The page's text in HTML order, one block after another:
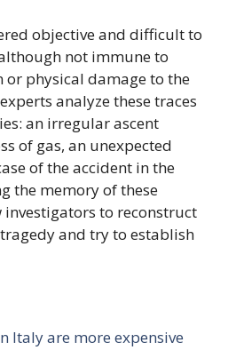
objective and difficult to
not immune to
physical damage to the
analyze these traces
an irregular ascent
of gas, an unexpected
of the accident in the
the memory of these
to reconstruct
and try to establish
Italy are more expensive